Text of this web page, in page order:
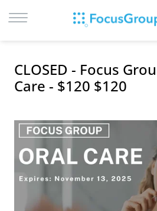
SIGN UP
CITIES
RECRUIT
CLOSED - Focus
Care - $120 $120